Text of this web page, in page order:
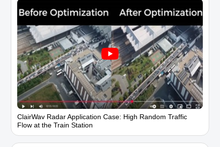
ClairWav Radar Application Case: High Random Traffic
Flow at the Train Station